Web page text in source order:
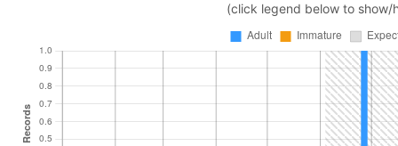
(click legend below to show/